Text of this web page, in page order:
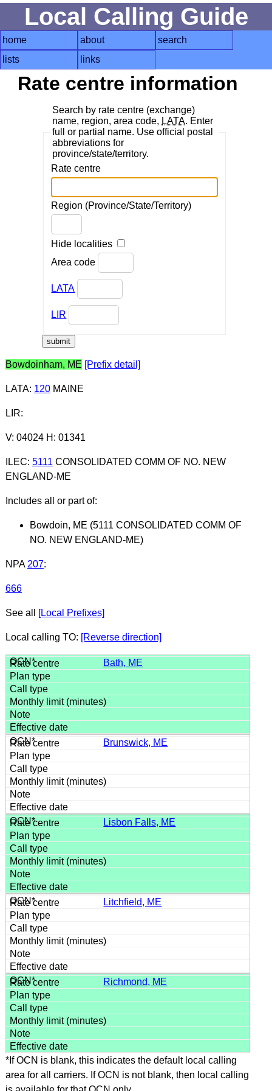
Local Calling Guide
home about
search
lists
links
Rate centre information
Search by rate centre (exchange)
name, region, area code, LATA. Enter
full or partial name. Use official postal
abbreviations for
province/state/territory.
Rate centre
Region (Province/State/Territory)
Hide localities
Area code
LATA
LIR
Bowdoinham, ME [Prefix detail]
LATA: 120MAINE
LIR:
V: 04024 H: 01341
ILEC: 5111 CONSOLIDATED COMM OF NO. NEW
ENGLAND-ME
Includes all or part of:
Bowdoin, ME (5111 CONSOLIDATED COMM OF
NO. NEW ENGLAND-ME)
NPA 207:
666
See all [Local Prefixes]
Local calling TO: [Reverse direction]
Bath, ME
Brunswick, ME
Lisbon Falls, ME
Litchfield, ME
Richmond, ME
*If OCN is blank, this indicates the default local calling
area for all carriers. If OCN is not blank, then local calling